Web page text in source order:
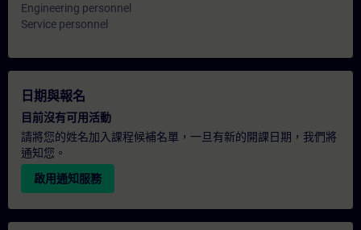
Engineering personnel
Service personnel
日期與報名
目前沒有可用活動
請將您的姓名加入課程候補名單，一旦有新的開課日期，我們將
通知您。
啟用通知服務